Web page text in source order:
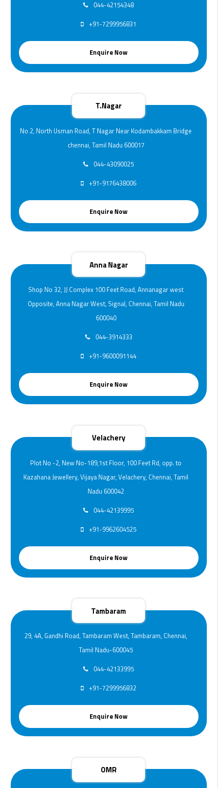
044-42154348
+91-7299956831
Enquire Now
T.Nagar
No 2, North Usman Road, T Nagar Near Kodambakkam Bridge
chennai, Tamil Nadu 600017
044-43090025
+91-9176438006
Enquire Now
Anna Nagar
Shop No 32, JJ Complex 100 Feet Road, Annanagar west
Opposite, Anna Nagar West, Signal, Chennai, Tamil Nadu
600040
044-3914333
+91-9600091144
Enquire Now
Velachery
Plot No -2, New No-189,1st Floor, 100 Feet Rd, opp. to
Kazahana Jewellery, Vijaya Nagar, Velachery, Chennai, Tamil
Nadu 600042
044-42139995
+91-9962604525
Enquire Now
Tambaram
29, 4A, Gandhi Road, Tambaram West, Tambaram, Chennai,
Tamil Nadu-600045
044-42133995
+91-7299956832
Enquire Now
OMR